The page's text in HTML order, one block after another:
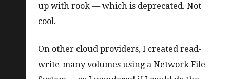
up with rook — which is deprecated. Not
cool.
On other cloud providers, I created read-
write-many volumes using a Network File